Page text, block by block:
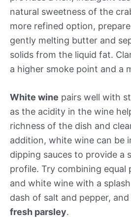
natural sweetness of the
more refined option, prepare
gently melting butter and
solids from the liquid fat.
a higher smoke point and a
White wine pairs well with
as the acidity in the wine
richness of the dish and
addition, white wine can be
dipping sauces to provide a
profile. Try combining
and white wine with a
dash of salt and pepper,
fresh parsley.